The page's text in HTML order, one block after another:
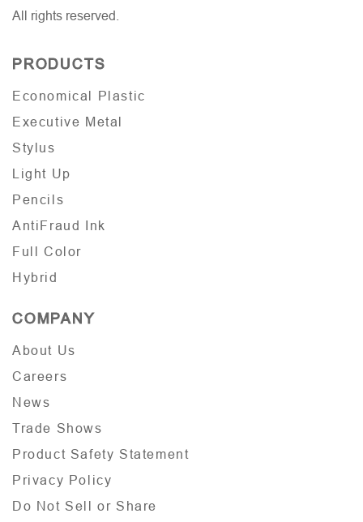
All rights reserved.
PRODUCTS
Economical Plastic
Executive Metal
Stylus
Light Up
Pencils
AntiFraud Ink
Full Color
Hybrid
COMPANY
About Us
Careers
News
Trade Shows
Product Safety Statement
Privacy Policy
Do Not Sell or Share